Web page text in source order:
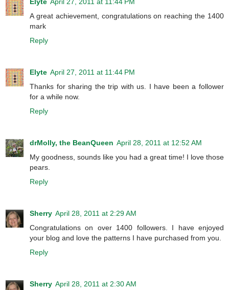
A great achievement, congratulations on reaching the 1400
mark
Reply
Elyte April 27, 2011 at 11:44 PM
Thanks for sharing the trip with us. I have been a follower
for a while now.
Reply
drMolly, the BeanQueen April 28, 2011 at 12:52 AM
My goodness, sounds like you had a great time! I love those
pears.
Reply
Sherry April 28, 2011 at 2:29 AM
Congratulations on over 1400 followers. I have enjoyed
your blog and love the patterns I have purchased from you.
Reply
Sherry April 28, 2011 at 2:30 AM